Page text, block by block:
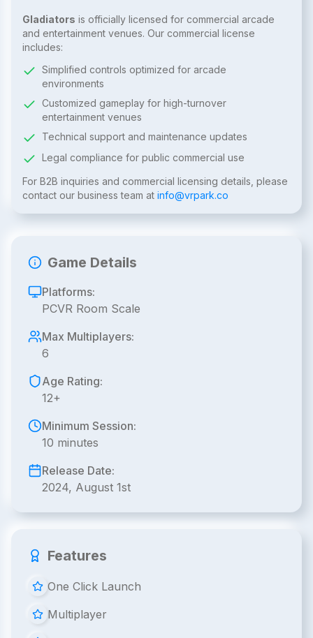
Gladiators is officially licensed for commercial arcade
and entertainment venues. Our commercial license
includes:
Simplified controls optimized for arcade
environments
Customized gameplay for high-turnover
entertainment venues
Technical support and maintenance updates
Legal compliance for public commercial use
For B2B inquiries and commercial licensing details, please
contact our business team at info@vrpark.co
Game Details
Platforms:
PCVR Room Scale
Max Multiplayers:
6
Age Rating:
12+
Minimum Session:
10 minutes
Release Date:
2024, August 1st
Features
One Click Launch
Multiplayer